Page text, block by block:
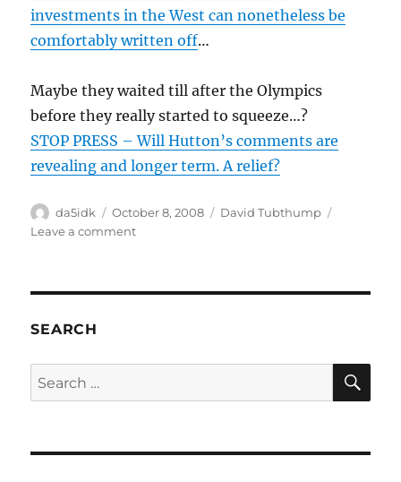
investments in the West can nonetheless be
comfortably written off…
Maybe they waited till after the Olympics
before they really started to squeeze…?
STOP PRESS – Will Hutton’s comments are
revealing and longer term. A relief?
Author
da5idk
Posted
on
October 8, 2008 Categories
David Tubthump
Leave a commenton
SEARCH
Search
for: